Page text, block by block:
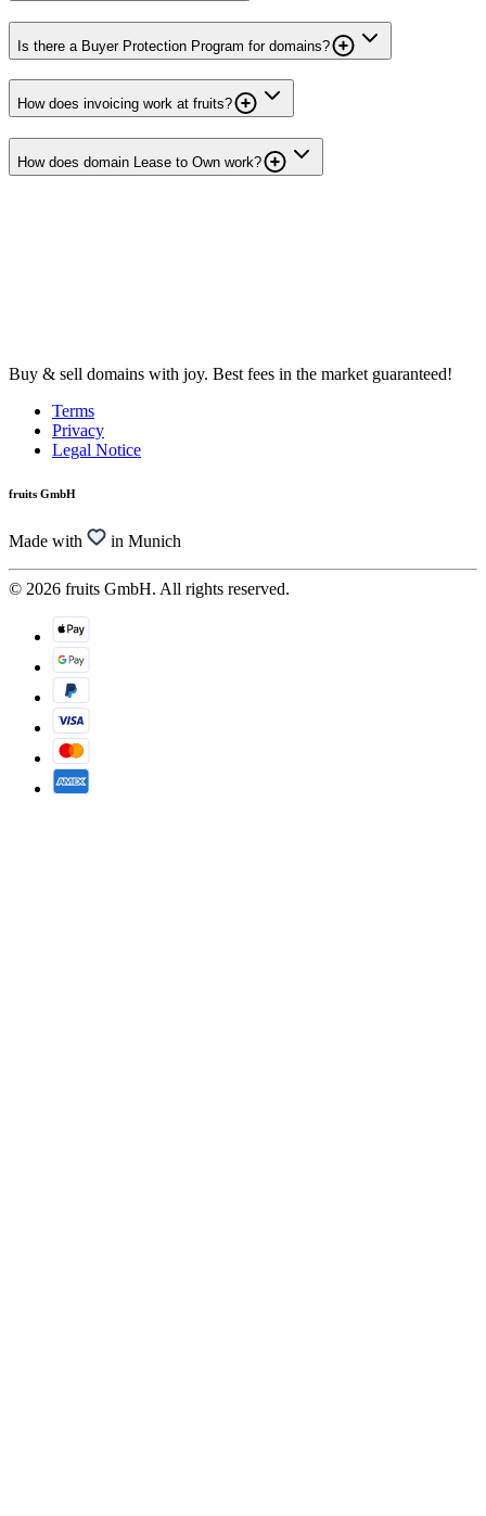
Is there a Buyer Protection Program for domains?
How does invoicing work at fruits?
How does domain Lease to Own work?
Buy & sell domains with joy. Best fees in the market guaranteed!
Terms
Privacy
Legal Notice
fruits GmbH
Made with in Munich
© 2026 fruits GmbH. All rights reserved.